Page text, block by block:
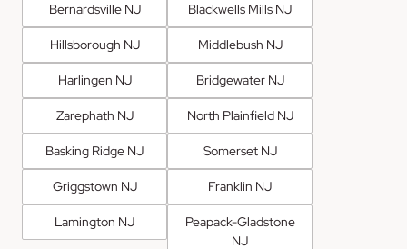
Bernardsville NJ Blackwells Mills NJ
Hillsborough NJ Middlebush NJ
Harlingen NJ Bridgewater NJ
Zarephath NJ North Plainfield NJ
Basking Ridge NJ Somerset NJ
Griggstown NJ Franklin NJ
Lamington NJ
Peapack-Gladstone
NJ